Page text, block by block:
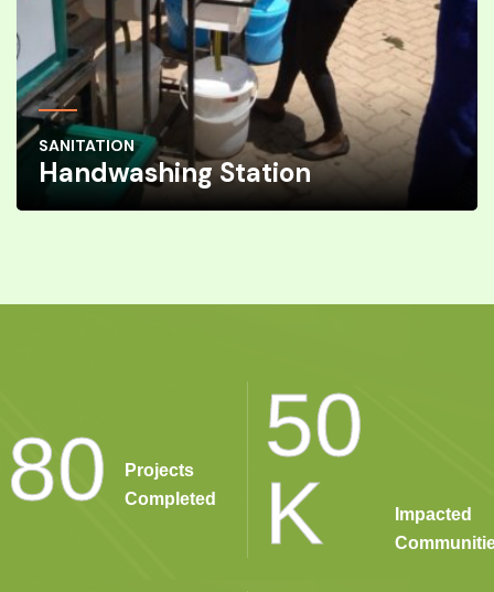
SANITATION
Handwashing Station
80
Projects
Completed
50
K
Impacted